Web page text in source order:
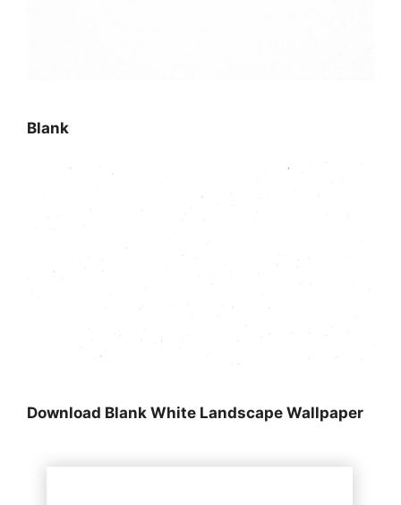
Blank
Download Blank White Landscape Wallpaper